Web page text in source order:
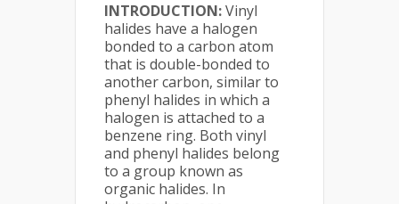
INTRODUCTION:Vinyl
halides have a halogen
bonded to a carbon atom
that is double-bonded to
another carbon, similar to
phenyl halides in which a
halogen is attached to a
benzene ring. Both vinyl
and phenyl halides belong
to a group known as
organic halides. In